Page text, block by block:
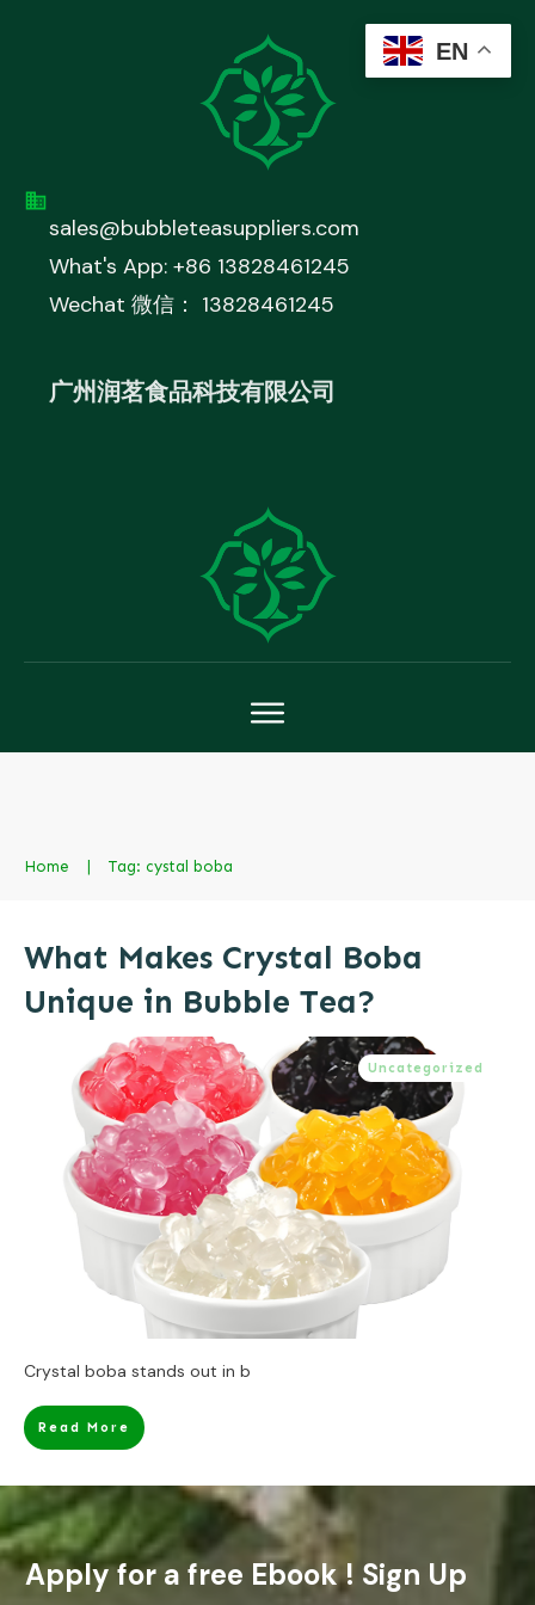
sales@bubbleteasuppliers.com
What's App: +86 13828461245
Wechat 微信： 13828461245
广州润茗食品科技有限公司
Home | Tag: cystal boba
What Makes Crystal Boba
Unique in Bubble Tea?
Uncategorized
Crystal boba stands out in b
Read More
Apply for a free Ebook ! Sign Up
EN